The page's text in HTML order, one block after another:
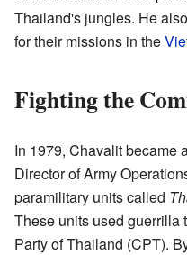
Thailand's jungles. He
for their missions in the
Fighting the
In 1979, Chavalit became
Director of Army
paramilitary units called
These units used guerrilla
Party of Thailand (CPT).